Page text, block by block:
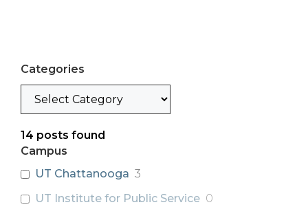
Categories
Categories
14 posts found
Campus
UT Chattanooga 3
UT Institute for Public Service 0